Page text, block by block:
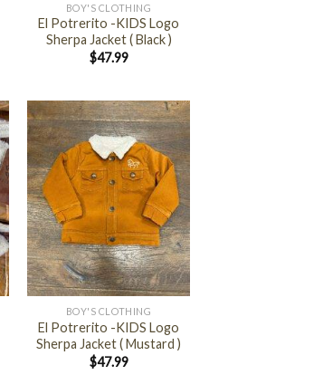
BOY'S CLOTHING
El Potrerito -KIDS Logo
Sherpa Jacket ( Black )
$47.99
+
BOY'S CLOTHING
El Potrerito -KIDS Logo
Sherpa Jacket ( Mustard )
$47.99